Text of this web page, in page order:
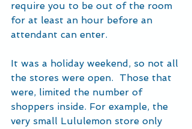
require you to be out of the room
for at least an hour before an
attendant can enter.
It was a holiday weekend, so not all
the stores were open.  Those that
were, limited the number of
shoppers inside. For example, the
very small Lululemon store only